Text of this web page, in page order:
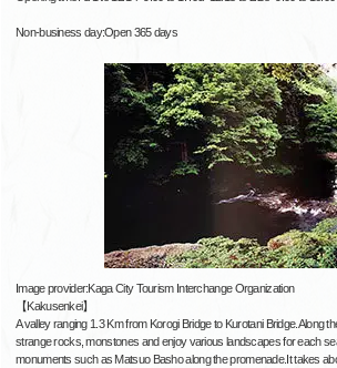
Non-business day:Open 365 days
Image provider:Kaga City Tourism Interchange Organization
【Kakusenkei】
A valley ranging 1.3 Km from Korogi Bridge to Kurotani Bridge.Along
strange rocks, monstones and enjoy various landscapes for each
monuments such as Matsuo Basho along the promenade.It takes